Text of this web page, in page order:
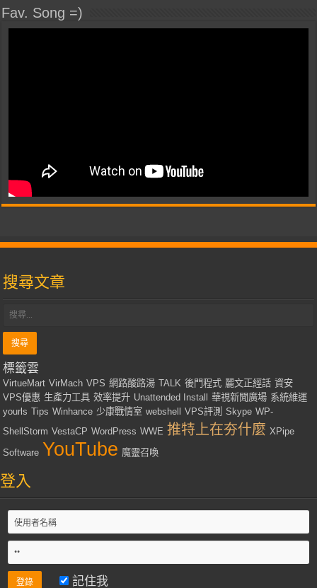
Fav. Song =)
搜尋文章
標籤雲
VirtueMart VirMach VPS 網路酸路湯 TALK 後門程式 麗文正經話 資安
VPS優惠 生產力工具 效率提升 Unattended Install 華視新聞廣場 系統維運
yourls Tips Winhance 少康戰情室 webshell VPS評測 Skype WP-
ShellStorm VestaCP WordPress WWE 推特上在夯什麼 XPipe
Software YouTube 魔靈召喚
登入
記住我